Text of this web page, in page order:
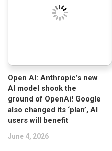
Open AI: Anthropic’s new
AI model shook the
ground of OpenAi! Google
also changed its ‘plan’, AI
users will benefit
June 4, 2026